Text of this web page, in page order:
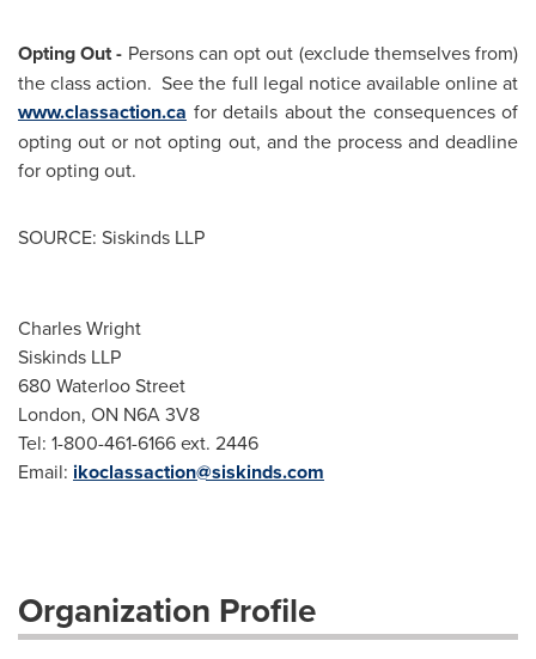
Opting Out - Persons can opt out (exclude themselves from)
the class action. See the full legal notice available online at
www.classaction.ca for details about the consequences of
opting out or not opting out, and the process and deadline
for opting out.
SOURCE: Siskinds LLP
Charles Wright
Siskinds LLP
680 Waterloo Street
London, ON N6A 3V8
Tel: 1-800-461-6166 ext. 2446
Email: ikoclassaction@siskinds.com
Organization Profile